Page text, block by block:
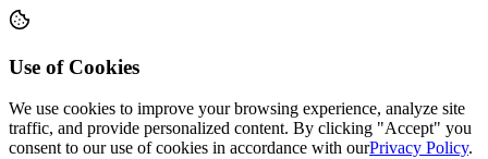
Use of Cookies
We use cookies to improve your browsing experience, analyze site
traffic, and provide personalized content. By clicking "Accept" you
consent to our use of cookies in accordance with ourPrivacy Policy.